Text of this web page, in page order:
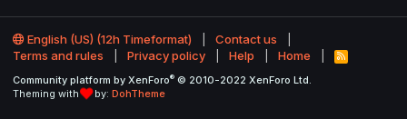
English (US) (12h Timeformat)
Contact us
Terms and rules
Privacy policy Help Home
R
S
Community platform by XenForo® © 2010-2022 XenForo Ltd.
Theming with
by: DohTheme